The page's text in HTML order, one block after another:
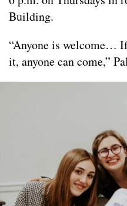
Building.
“Anyone is welcome…
it, anyone can come,”